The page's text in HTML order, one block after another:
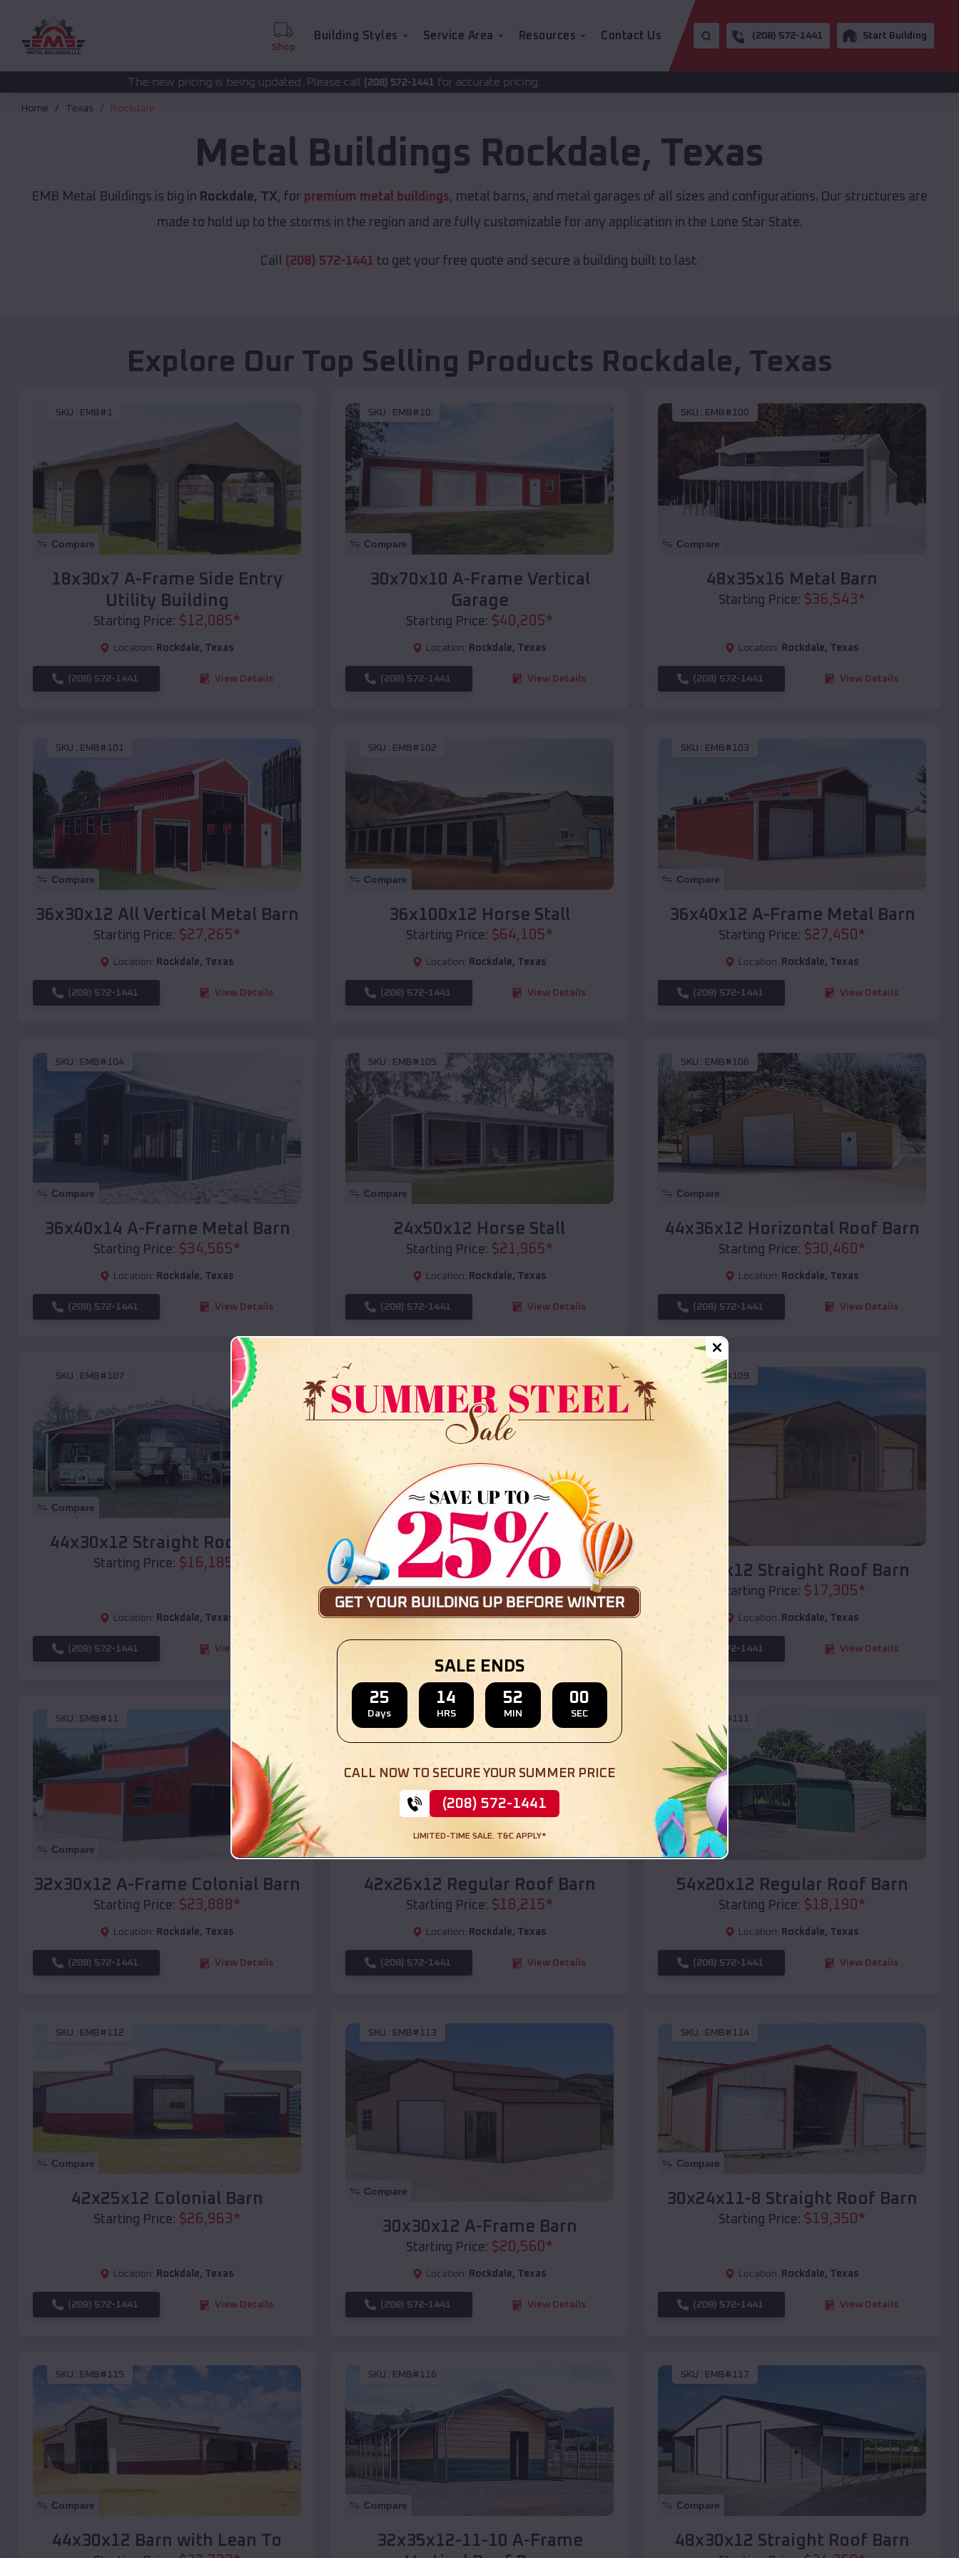
Shop
Building Styles Service Area Resources Contact Us (208) 572-1441 Start Building
The new pricing is being updated. Please call (208) 572-1441for accurate pricing.
Home Texas Rockdale
Metal Buildings Rockdale, Texas
EMB Metal Buildings is big in Rockdale, TX, for premium metal buildings, metal barns, and metal garages of all sizes and configurations. Our structures are
made to hold up to the storms in the region and are fully customizable for any application in the Lone Star State.
Call (208) 572-1441 to get your free quote and secure a building built to last.
Explore Our Top Selling Products Rockdale, Texas
SKU : EMB#1
Compare
18x30x7 A-Frame Side Entry
Utility Building
Starting Price: $12,085*
Location: Rockdale, Texas
(208) 572-1441 View Details
SKU : EMB#10
Compare
30x70x10 A-Frame Vertical
Garage
Starting Price: $40,205*
Location: Rockdale, Texas
(208) 572-1441 View Details
SKU : EMB#100
Compare
48x35x16 Metal Barn
Starting Price: $36,543*
Location: Rockdale, Texas
(208) 572-1441 View Details
SKU : EMB#101
Compare
36x30x12 All Vertical Metal Barn
Starting Price: $27,265*
Location: Rockdale, Texas
(208) 572-1441 View Details
SKU : EMB#102
Compare
36x100x12 Horse Stall
Starting Price: $64,105*
Location: Rockdale, Texas
(208) 572-1441 View Details
SKU : EMB#103
Compare
36x40x12 A-Frame Metal Barn
Starting Price: $27,450 *
Location: Rockdale, Texas
(208) 572-1441 View Details
SKU : EMB#104
Compare
36x40x14 A-Frame Metal Barn
Starting Price: $34,565*
Location: Rockdale, Texas
(208) 572-1441 View Details
SKU : EMB#105
Compare
24x50x12 Horse Stall
Starting Price: $21,965*
Location: Rockdale, Texas
(208) 572-1441 View Details
SKU : EMB#106
Compare
44x36x12 Horizontal Roof Barn
Starting Price: $30,460 *
Location: Rockdale, Texas
(208) 572-1441 View Details
SKU : EMB#107
Compare
44x30x12 Straight Roof Barn
Starting Price: $16,185
Location: Rockdale, Texas
(208) 572-1441 View Details
Compare
36x35x12 All Vertical Barn
Starting Price:$ 30,000
Location: Rockdale,Texas
SKU :EMB#109
Compare
40x20x12 Straight Roof Barn
Starting Price: $17,305*
Location: Rockdale, Texas
(208) 572-1441 View Details
SKU : EMB#11
Compare
32x30x12 A-Frame Colonial Barn
Starting Price: $23,888*
Location: Rockdale, Texas
(208) 572-1441 View Details
SKU : EMB#110
Compare
42x26x12 Regular Roof Barn
Starting Price: $18,215*
Location: Rockdale, Texas
(208) 572-1441 View Details
EMB#111
Compare
54x20x12 Regular Roof Barn
Starting Price: $18,190*
Location: Rockdale, Texas
(208) 572-1441 View Details
SKU : EMB#112
Compare
42x25x12 Colonial Barn
Starting Price: $26,963*
Location: Rockdale, Texas
(208) 572-1441 View Details
SKU : EMB#113
Compare
30x30x12 A-Frame Barn
Starting Price: $20,560*
Location: Rockdale, Texas
(208) 572-1441 View Details
SKU : EMB#114
Compare
30x24x11-8 Straight Roof Barn
Starting Price: $19,350*
Location: Rockdale, Texas
(208) 572-1441 View Details
SKU : EMB#115
Compare
44x30x12 Barn with Lean To
SKU : EMB#116
Compare
32x35x12-11-10 A-Frame
SKU : EMB#117
Compare
48x30x12 Straight Roof Barn
SALE ENDS
25
Days
14
HRS
51
MIN
58
SEC
CALL NOW TO SECURE YOUR SUMMER PRICE
(208) 572-1441
LIMITED-TIME SALE. T&C APPLY*